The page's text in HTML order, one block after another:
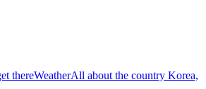
thereWeatherAll about the country Korea,